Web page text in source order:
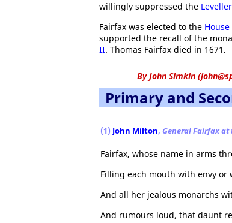
willingly suppressed the
Fairfax was elected to the
supported the recall of the
II. Thomas Fairfax died in 1671.
ByJohn Simkin (
Primary and
(1) John Milton, General Fairfax at
Fairfax, whose name in arms
Filling each mouth with envy or
And all her jealous monarchs
And rumours loud, that daunt